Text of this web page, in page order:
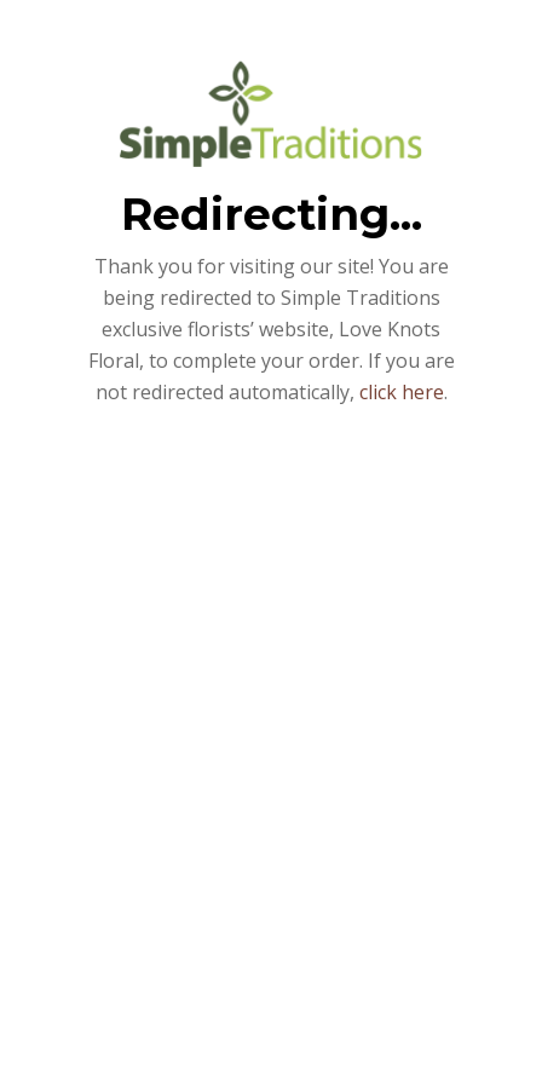
Redirecting...
Thank you for visiting our site! You are
being redirected to Simple Traditions
exclusive florists’ website, Love Knots
Floral, to complete your order. If you are
not redirected automatically, click here.